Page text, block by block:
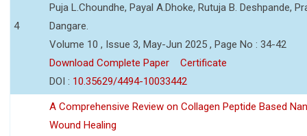
4
Puja L.Choundhe, Payal A.Dhoke, Rutuja B. Deshpande,
Dangare.
Volume 10 , Issue 3, May-Jun 2025 , Page No : 34-42
Download Complete Paper
Certificate
DOI : 10.35629/4494-10033442
A Comprehensive Review on Collagen Peptide Based
Wound Healing